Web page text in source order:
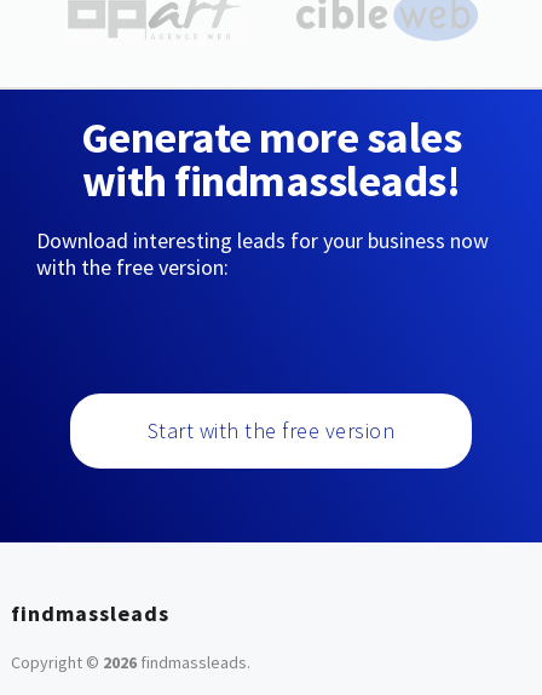
Generate more sales
with findmassleads!
Download interesting leads for your business now
with the free version:
Start with the free version
findmassleads
Copyright © 2026findmassleads.